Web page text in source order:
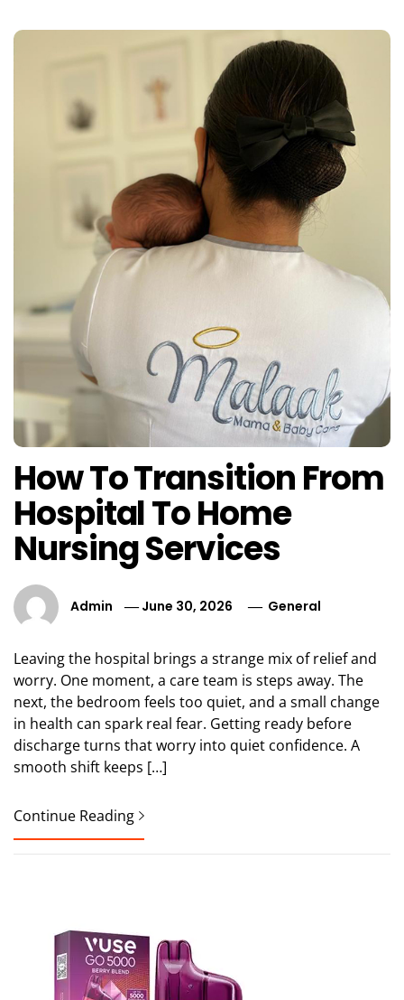
How To Transition From
Hospital To Home
Nursing Services
Admin June 30, 2026 General
Leaving the hospital brings a strange mix of relief and
worry. One moment, a care team is steps away. The
next, the bedroom feels too quiet, and a small change
in health can spark real fear. Getting ready before
discharge turns that worry into quiet confidence. A
smooth shift keeps […]
Continue Reading